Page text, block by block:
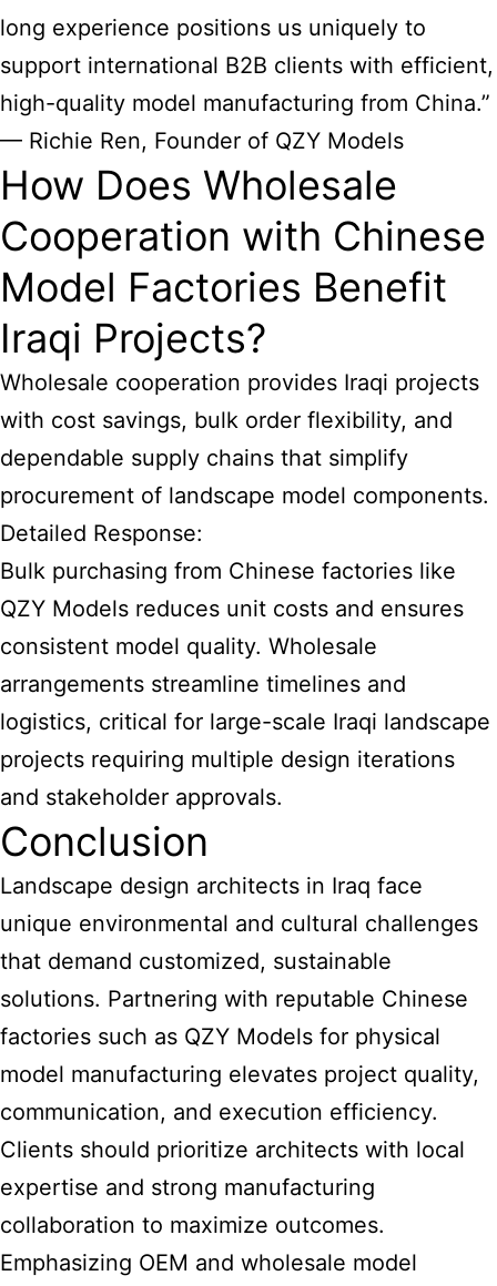
long experience positions us uniquely to
support international B2B clients with efficient,
high-quality model manufacturing from China.”
— Richie Ren, Founder of QZY Models
How Does Wholesale
Cooperation with Chinese
Model Factories Benefit
Iraqi Projects?
Wholesale cooperation provides Iraqi projects
with cost savings, bulk order flexibility, and
dependable supply chains that simplify
procurement of landscape model components.
Detailed Response:
Bulk purchasing from Chinese factories like
QZY Models reduces unit costs and ensures
consistent model quality. Wholesale
arrangements streamline timelines and
logistics, critical for large-scale Iraqi landscape
projects requiring multiple design iterations
and stakeholder approvals.
Conclusion
Landscape design architects in Iraq face
unique environmental and cultural challenges
that demand customized, sustainable
solutions. Partnering with reputable Chinese
factories such as QZY Models for physical
model manufacturing elevates project quality,
communication, and execution efficiency.
Clients should prioritize architects with local
expertise and strong manufacturing
collaboration to maximize outcomes.
Emphasizing OEM and wholesale model